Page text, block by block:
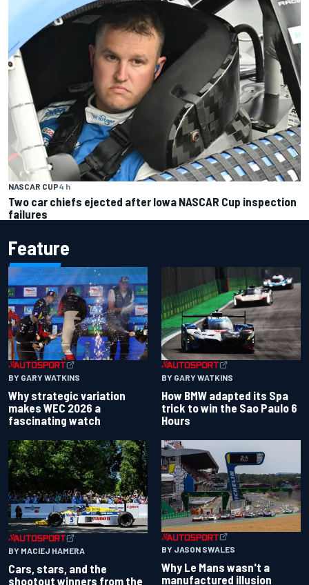
NASCAR CUP4 h
Two car chiefs ejected after Iowa NASCAR Cup inspection
failures
Feature
BY GARY WATKINS
Why strategic variation
makes WEC 2026 a
fascinating watch
BY GARY WATKINS
How BMW adapted its Spa
trick to win the Sao Paulo 6
Hours
BY MACIEJ HAMERA
Cars, stars, and the
shootout winners from the
BY JASON SWALES
Why Le Mans wasn't a
manufactured illusion